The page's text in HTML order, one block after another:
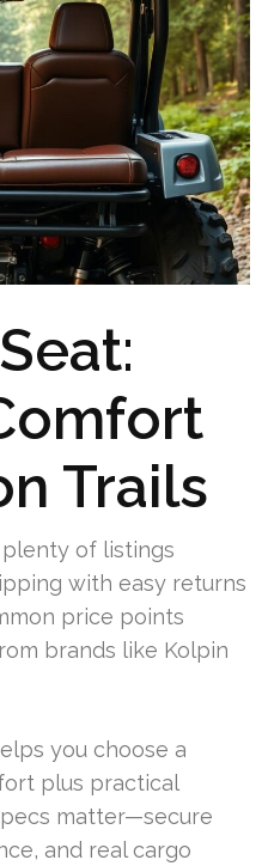
Trails
of listings
with easy returns
price points
brands like Kolpin
you choose a
plus practical
matter—secure
and real cargo